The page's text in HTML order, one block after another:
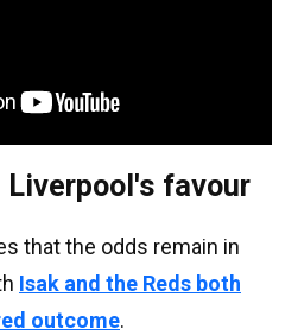
Liverpool's favour
that the odds remain in
Isak and the Reds both
outcome.